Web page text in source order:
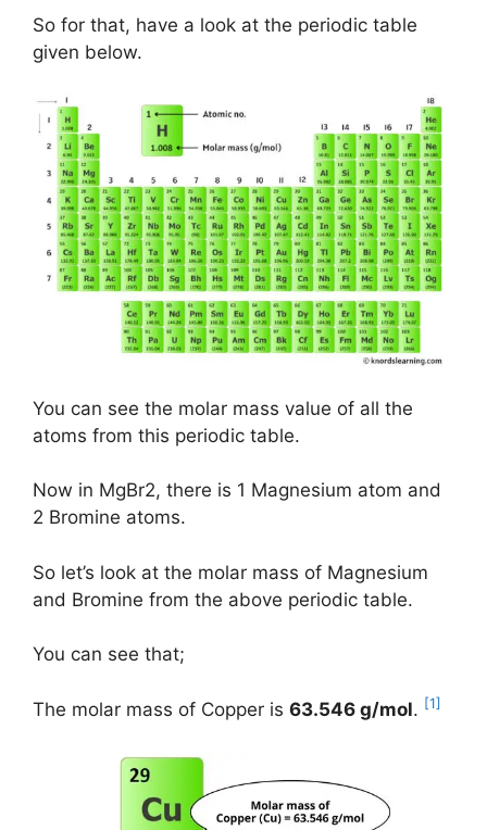
So for that, have a look at the periodic table
given below.
You can see the molar mass value of all the
atoms from this periodic table.
Now in MgBr2, there is 1 Magnesium atom and
2 Bromine atoms.
So let’s look at the molar mass of Magnesium
and Bromine from the above periodic table.
You can see that;
The molar mass of Copper is 63.546 g/mol. [1]